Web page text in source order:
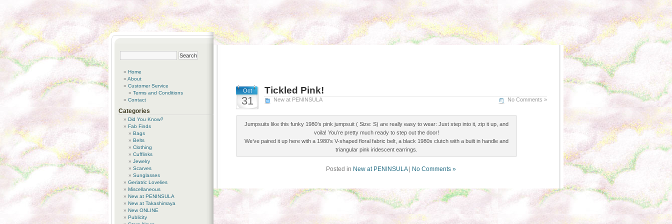
Oct
31
Tickled Pink!
New at PENINSULA No Comments »
Jumpsuits like this funky 1980’s pink jumpsuit ( Size: S) are really easy to wear: Just step into it, zip it up, and
voila! You’re pretty much ready to step out the door!
We’ve paired it up here with a 1980’s V-shaped floral fabric belt, a black 1980s clutch with a built in handle and
triangular pink iridescent earrings.
Posted in New at PENINSULA| No Comments »
Home
About
Customer Service
Terms and Conditions
Contact
Categories
Did You Know?
Fab Finds
Bags
Belts
Clothing
Cufflinks
Jewelry
Scarves
Sunglasses
Geriatric Lovelies
Miscellaneous
New at PENINSULA
New at Takashimaya
New ONLINE
Publicity